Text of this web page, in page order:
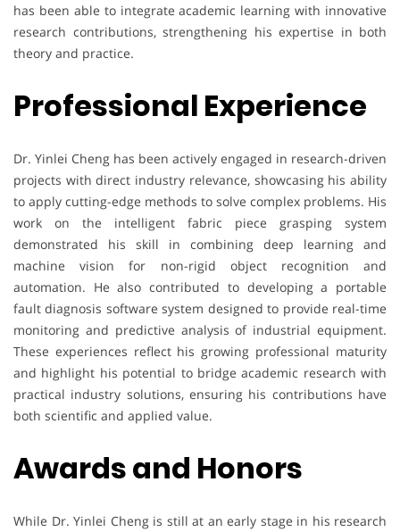
has been able to integrate academic learning with innovative
research contributions, strengthening his expertise in both
theory and practice.
Professional Experience
Dr. Yinlei Cheng has been actively engaged in research-driven
projects with direct industry relevance, showcasing his ability
to apply cutting-edge methods to solve complex problems. His
work on the intelligent fabric piece grasping system
demonstrated his skill in combining deep learning and
machine vision for non-rigid object recognition and
automation. He also contributed to developing a portable
fault diagnosis software system designed to provide real-time
monitoring and predictive analysis of industrial equipment.
These experiences reflect his growing professional maturity
and highlight his potential to bridge academic research with
practical industry solutions, ensuring his contributions have
both scientific and applied value.
Awards and Honors
While Dr. Yinlei Cheng is still at an early stage in his research